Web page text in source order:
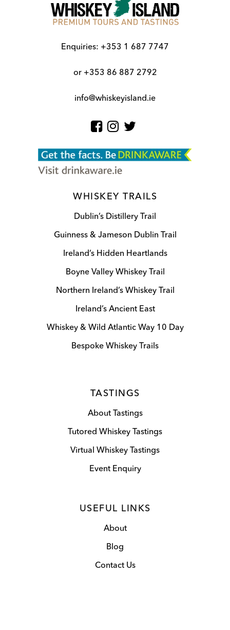
Enquiries: +353 1 687 7747
or +353 86 887 2792
info@whiskeyisland.ie
WHISKEY TRAILS
Dublin’s Distillery Trail
Guinness & Jameson Dublin Trail
Ireland’s Hidden Heartlands
Boyne Valley Whiskey Trail
Northern Ireland’s Whiskey Trail
Ireland’s Ancient East
Whiskey & Wild Atlantic Way 10 Day
Bespoke Whiskey Trails
TASTINGS
About Tastings
Tutored Whiskey Tastings
Virtual Whiskey Tastings
Event Enquiry
USEFUL LINKS
About
Blog
Contact Us